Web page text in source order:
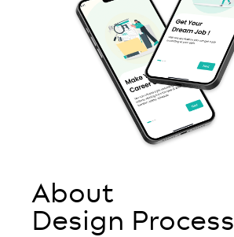
About
Design Process